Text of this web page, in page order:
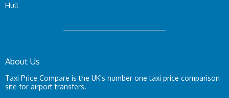
Hull
About Us
Taxi Price Compare is the UK's number one taxi price comparison
site for airport transfers.